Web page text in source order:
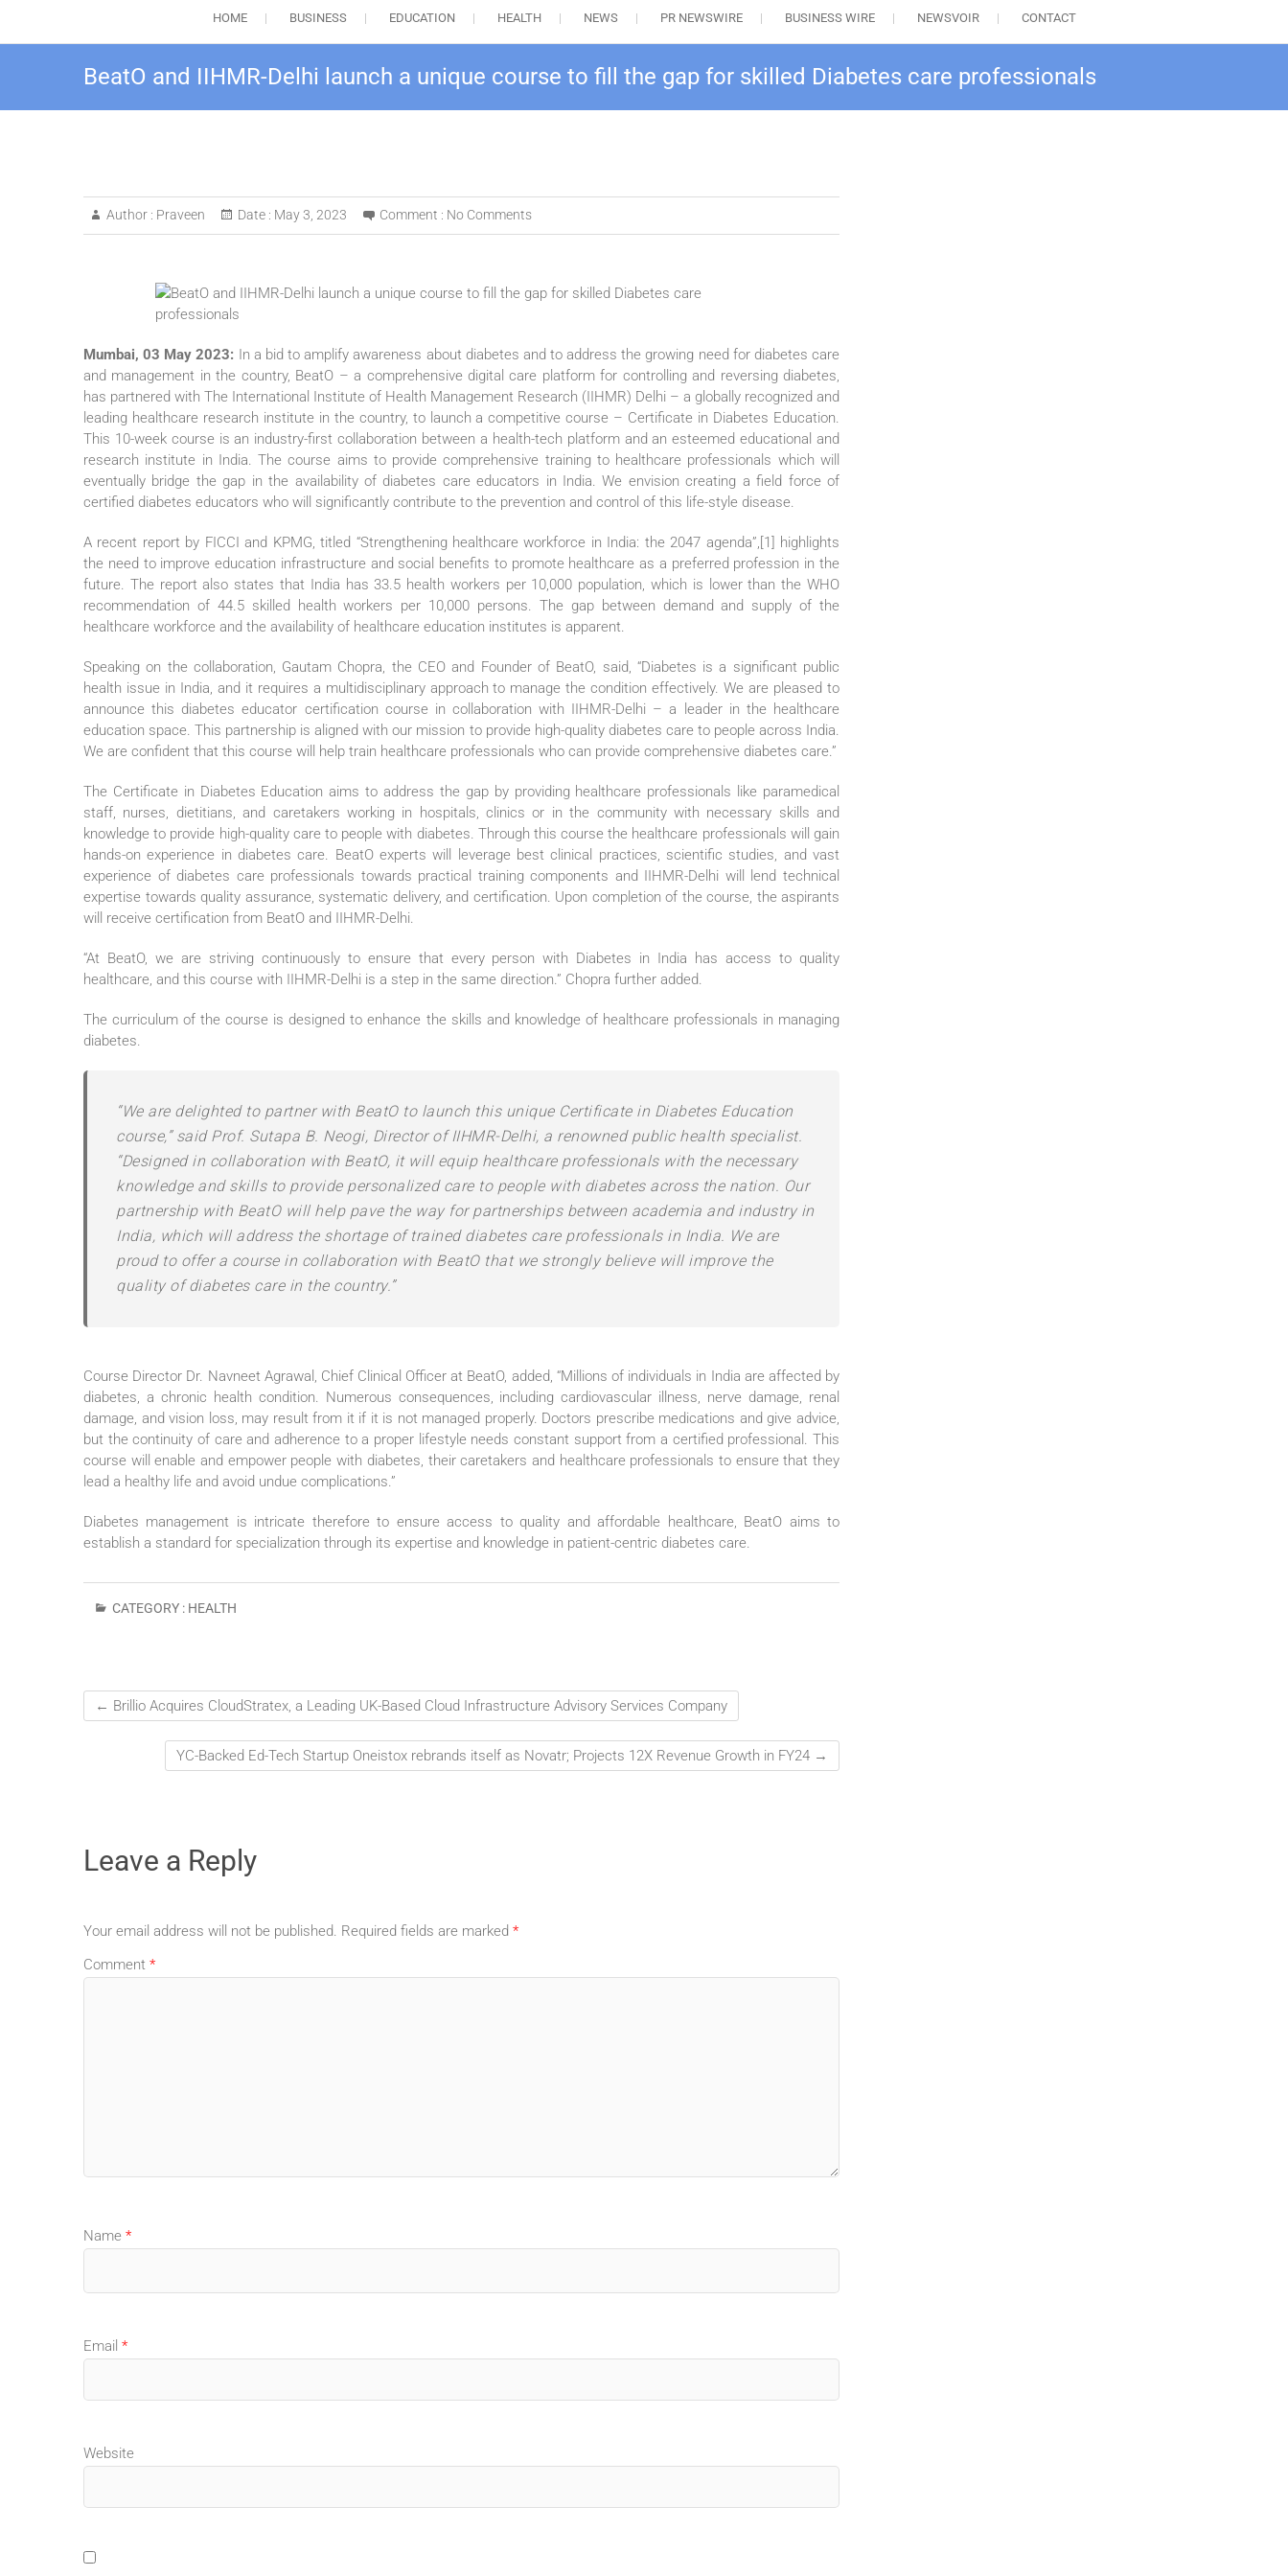
HOME BUSINESS EDUCATION HEALTH NEWS PR NEWSWIRE BUSINESS WIRE NEWSVOIR CONTACT
BeatO and IIHMR-Delhi launch a unique course to fill the gap for skilled Diabetes care professionals
Author : Praveen Date : May 3, 2023 Comment : No Comments
Mumbai, 03 May 2023: In a bid to amplify awareness about diabetes and to address the growing need for diabetes care
and management in the country, BeatO – a comprehensive digital care platform for controlling and reversing diabetes,
has partnered with The International Institute of Health Management Research (IIHMR) Delhi – a globally recognized and
leading healthcare research institute in the country, to launch a competitive course – Certificate in Diabetes Education.
This 10-week course is an industry-first collaboration between a health-tech platform and an esteemed educational and
research institute in India. The course aims to provide comprehensive training to healthcare professionals which will
eventually bridge the gap in the availability of diabetes care educators in India. We envision creating a field force of
certified diabetes educators who will significantly contribute to the prevention and control of this life-style disease.
A recent report by FICCI and KPMG, titled “Strengthening healthcare workforce in India: the 2047 agenda”,[1] highlights
the need to improve education infrastructure and social benefits to promote healthcare as a preferred profession in the
future. The report also states that India has 33.5 health workers per 10,000 population, which is lower than the WHO
recommendation of 44.5 skilled health workers per 10,000 persons. The gap between demand and supply of the
healthcare workforce and the availability of healthcare education institutes is apparent.
Speaking on the collaboration, Gautam Chopra, the CEO and Founder of BeatO, said, “Diabetes is a significant public
health issue in India, and it requires a multidisciplinary approach to manage the condition effectively. We are pleased to
announce this diabetes educator certification course in collaboration with IIHMR-Delhi – a leader in the healthcare
education space. This partnership is aligned with our mission to provide high-quality diabetes care to people across India.
We are confident that this course will help train healthcare professionals who can provide comprehensive diabetes care.”
The Certificate in Diabetes Education aims to address the gap by providing healthcare professionals like paramedical
staff, nurses, dietitians, and caretakers working in hospitals, clinics or in the community with necessary skills and
knowledge to provide high-quality care to people with diabetes. Through this course the healthcare professionals will gain
hands-on experience in diabetes care. BeatO experts will leverage best clinical practices, scientific studies, and vast
experience of diabetes care professionals towards practical training components and IIHMR-Delhi will lend technical
expertise towards quality assurance, systematic delivery, and certification. Upon completion of the course, the aspirants
will receive certification from BeatO and IIHMR-Delhi.
“At BeatO, we are striving continuously to ensure that every person with Diabetes in India has access to quality
healthcare, and this course with IIHMR-Delhi is a step in the same direction.” Chopra further added.
The curriculum of the course is designed to enhance the skills and knowledge of healthcare professionals in managing
diabetes.
“We are delighted to partner with BeatO to launch this unique Certificate in Diabetes Education
course,” said Prof. Sutapa B. Neogi, Director of IIHMR-Delhi, a renowned public health specialist.
“Designed in collaboration with BeatO, it will equip healthcare professionals with the necessary
knowledge and skills to provide personalized care to people with diabetes across the nation. Our
partnership with BeatO will help pave the way for partnerships between academia and industry in
India, which will address the shortage of trained diabetes care professionals in India. We are
proud to offer a course in collaboration with BeatO that we strongly believe will improve the
quality of diabetes care in the country.”
Course Director Dr. Navneet Agrawal, Chief Clinical Officer at BeatO, added, “Millions of individuals in India are affected by
diabetes, a chronic health condition. Numerous consequences, including cardiovascular illness, nerve damage, renal
damage, and vision loss, may result from it if it is not managed properly. Doctors prescribe medications and give advice,
but the continuity of care and adherence to a proper lifestyle needs constant support from a certified professional. This
course will enable and empower people with diabetes, their caretakers and healthcare professionals to ensure that they
lead a healthy life and avoid undue complications.”
Diabetes management is intricate therefore to ensure access to quality and affordable healthcare, BeatO aims to
establish a standard for specialization through its expertise and knowledge in patient-centric diabetes care.
CATEGORY : HEALTH
← Brillio Acquires CloudStratex, a Leading UK-Based Cloud Infrastructure Advisory Services Company
YC-Backed Ed-Tech Startup Oneistox rebrands itself as Novatr; Projects 12X Revenue Growth in FY24 →
Leave a Reply
Your email address will not be published. Required fields are marked *
Comment *
Name *
Email *
Website